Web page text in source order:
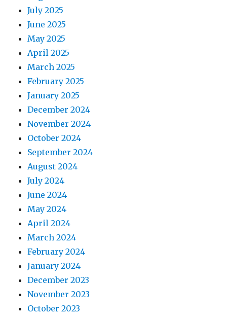
July 2025
June 2025
May 2025
April 2025
March 2025
February 2025
January 2025
December 2024
November 2024
October 2024
September 2024
August 2024
July 2024
June 2024
May 2024
April 2024
March 2024
February 2024
January 2024
December 2023
November 2023
October 2023